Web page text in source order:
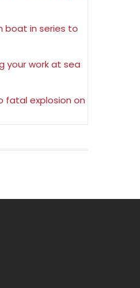
boat in series to
your work at sea
fatal explosion on